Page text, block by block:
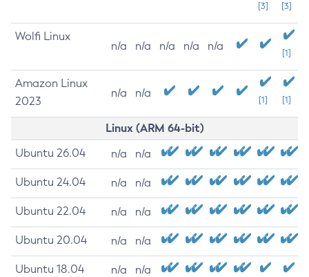
[3]
[3]
Wolfi Linux
n/a n/a n/a n/a n/a
[1]
Amazon Linux
2023
n/a n/a
[1] [1]
Linux (ARM 64-bit)
Ubuntu 26.04 n/a n/a
Ubuntu 24.04 n/a n/a
Ubuntu 22.04 n/a n/a
Ubuntu 20.04 n/a n/a
Ubuntu 18.04 n/a n/a